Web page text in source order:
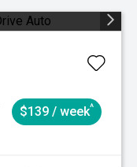
$139 / week^